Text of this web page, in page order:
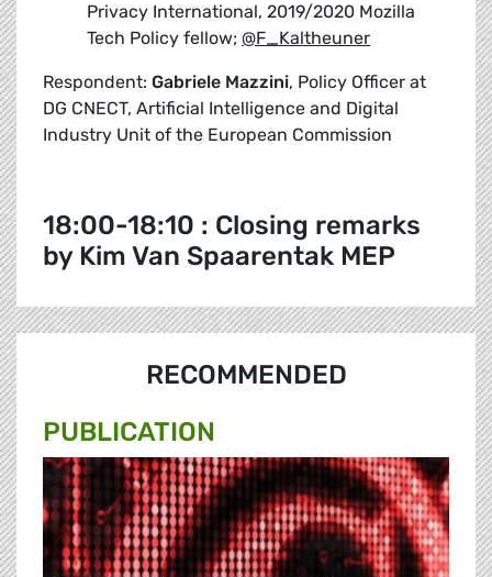
Privacy International, 2019/2020 Mozilla
Tech Policy fellow; @F_Kaltheuner
Respondent: Gabriele Mazzini, Policy Officer at
DG CNECT, Artificial Intelligence and Digital
Industry Unit of the European Commission
18:00-18:10 : Closing remarks
by Kim Van Spaarentak MEP
RECOMMENDED
PUBLICATION